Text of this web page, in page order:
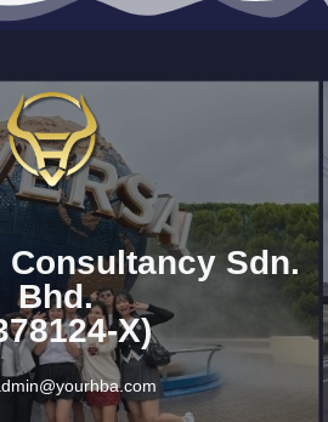
Consultancy Sdn.
Bhd.
X)